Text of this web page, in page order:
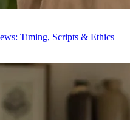
Timing, Scripts & Ethics